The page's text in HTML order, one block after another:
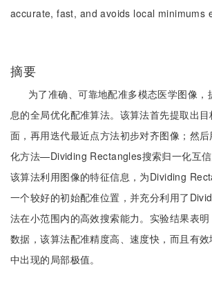
accurate, fast, and avoids local minimums
摘要
为了准确、可靠地配准多模态医学图像，
息的全局优化配准算法。该算法首先提取出
面，再用迭代最近点方法初步对齐图像；然
化方法—Dividing Rectangles搜索归一化互信
该算法利用图像的特征信息，为Dividing
一个较好的初始配准位置，并充分利用了
法在小范围内的高效搜索能力。实验结果表
数据，该算法配准精度高、速度快，而且有
中出现的局部极值。